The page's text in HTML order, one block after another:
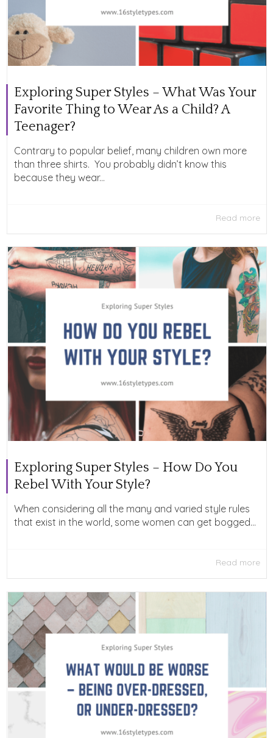
Exploring Super Styles – What Was Your
Favorite Thing to Wear As a Child? A
Teenager?
Contrary to popular belief, many children own more
than three shirts. You probably didn’t know this
because they wear...
Read more
Exploring Super Styles – How Do You
Rebel With Your Style?
When considering all the many and varied style rules
that exist in the world, some women can get bogged...
Read more